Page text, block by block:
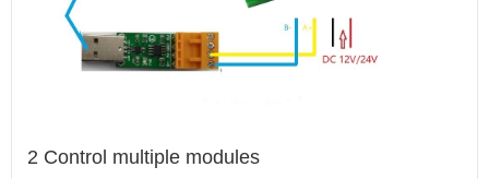
2 Control multiple modules